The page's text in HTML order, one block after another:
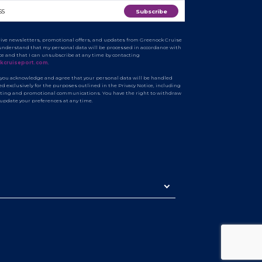
newsletters, promotional offers, and updates from Greenock Cruise
that my personal data will be processed in accordance with
and that I can unsubscribe at any time by contacting
acknowledge and agree that your personal data will be handled
exclusively for the purposes outlined in the Privacy Notice, including
and promotional communications. You have the right to withdraw
your preferences at any time.